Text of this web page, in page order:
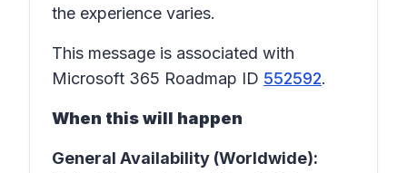
the experience varies.
This message is associated with
Microsoft 365 Roadmap ID 552592.
When this will happen
General Availability (Worldwide):